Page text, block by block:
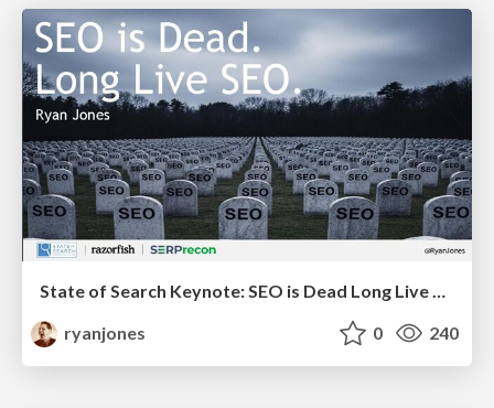
State of Search Keynote: SEO is Dead Long Live SEO
ryanjones
0 240